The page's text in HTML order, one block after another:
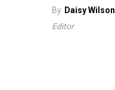
By Daisy Wilson
Editor